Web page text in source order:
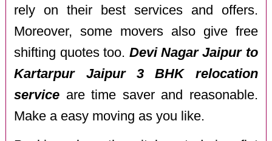
rely on their best services and offers.
Moreover, some movers also give free
shifting quotes too. Devi Nagar Jaipur to
Kartarpur Jaipur 3 BHK relocation
service are time saver and reasonable.
Make a easy moving as you like.